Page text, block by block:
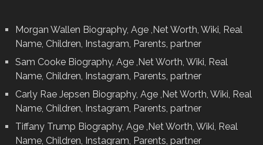
Morgan Wallen Biography, Age ,Net Worth, Wiki, Real
Name, Children, Instagram, Parents, partner
Sam Cooke Biography, Age ,Net Worth, Wiki, Real
Name, Children, Instagram, Parents, partner
Carly Rae Jepsen Biography, Age ,Net Worth, Wiki, Real
Name, Children, Instagram, Parents, partner
Tiffany Trump Biography, Age ,Net Worth, Wiki, Real
Name, Children, Instagram, Parents, partner